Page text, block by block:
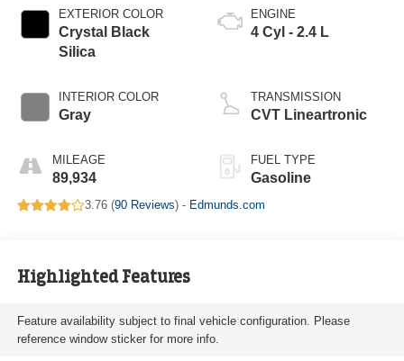
EXTERIOR COLOR
Crystal Black
Silica
INTERIOR COLOR
Gray
MILEAGE
89,934
ENGINE
4 Cyl - 2.4 L
TRANSMISSION
CVT Lineartronic
FUEL TYPE
Gasoline
3.76 (90 Reviews) - Edmunds.com
Highlighted Features
Feature availability subject to final vehicle configuration. Please
reference window sticker for more info.